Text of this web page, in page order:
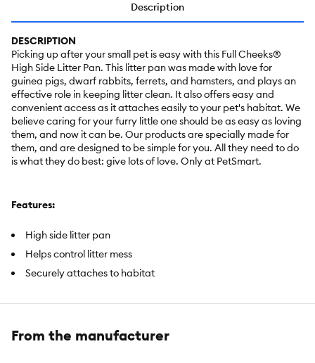
Description
DESCRIPTION
Picking up after your small pet is easy with this Full Cheeks®
High Side Litter Pan. This litter pan was made with love for
guinea pigs, dwarf rabbits, ferrets, and hamsters, and plays an
effective role in keeping litter clean. It also offers easy and
convenient access as it attaches easily to your pet's habitat. We
believe caring for your furry little one should be as easy as loving
them, and now it can be. Our products are specially made for
them, and are designed to be simple for you. All they need to do
is what they do best: give lots of love. Only at PetSmart.
Features:
High side litter pan
Helps control litter mess
Securely attaches to habitat
Includes: 1 Litter Pan
From the manufacturer